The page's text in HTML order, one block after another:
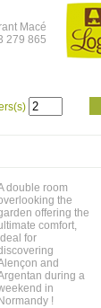
Macé
279 865
double room
the
offering the
comfort,
for
and
during a
in
Normandy !